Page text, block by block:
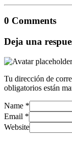
0 Comments
Deja una
Tu dirección de
obligatorios están
Name *
Email *
Website